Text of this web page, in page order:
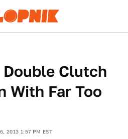
Clutch
With Far Too
2013 1:57 PM EST